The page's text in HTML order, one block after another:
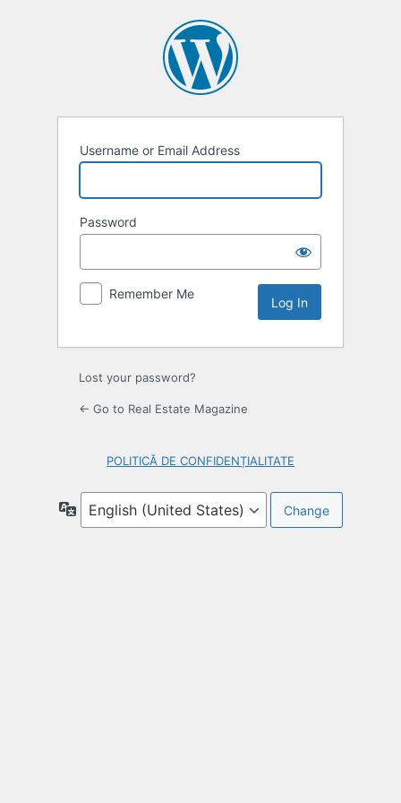
Username or Email Address
Password
Remember Me
Lost your password?
← Go to Real Estate Magazine
POLITICĂ DE CONFIDENȚIALITATE
Language